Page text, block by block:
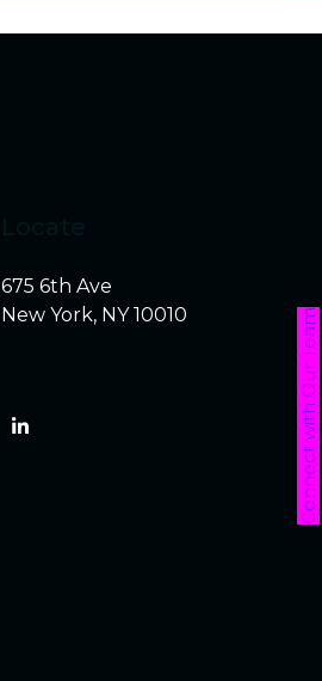
675 6th Ave
New York, NY 10010
LinkedIn Connect with Our Team